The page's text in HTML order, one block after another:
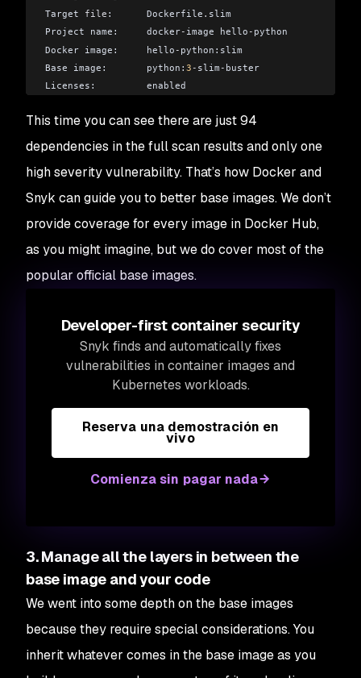
Target file :      Dockerfile . slim
Project name:     docker- image hello - python
Docker image:     hello - python:slim
Base image:       python: 3 - slim - buster
Licenses:         enabled
Tested 94 dependencies for known issues
```
This time you can see there are just 94
dependencies in the full scan results and only one
high severity vulnerability. That’s how Docker and
Snyk can guide you to better base images. We don’t
provide coverage for every image in Docker Hub,
as you might imagine, but we do cover most of the
popular official base images.
Developer-first container security
Snyk finds and automatically fixes
vulnerabilities in container images and
Kubernetes workloads.
Reserva una demostración en
vivo
Comienza sin pagar nada
3. Manage all the layers in between the
base image and your code
We went into some depth on the base images
because they require special considerations. You
inherit whatever comes in the base image as you